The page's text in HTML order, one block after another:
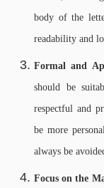
body of the
readability and
Formal and
should be
respectful and
be more
always be
Focus on the